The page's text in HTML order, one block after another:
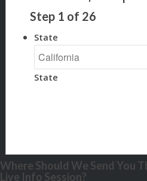
Step 1 of 26
State
State
Where Should We Send You
Live Info Session?